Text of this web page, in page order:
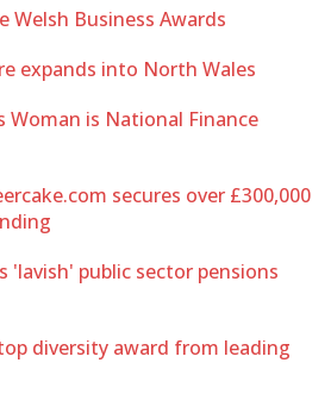
Welsh Business Awards
expands into North Wales
Woman is National Finance
secures over £300,000
'lavish' public sector pensions
diversity award from leading